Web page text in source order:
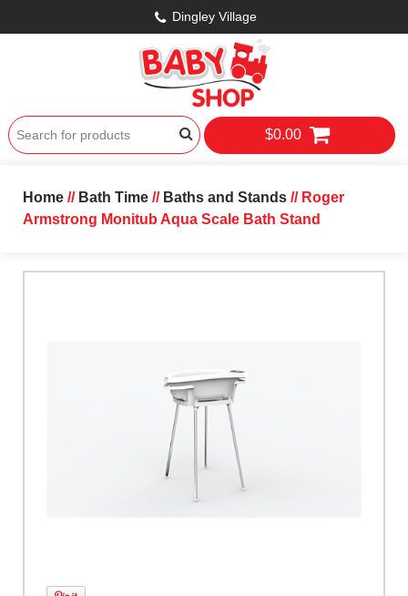
Dingley Village
$0.00
Home// Bath Time// Baths and Stands// Roger
Armstrong Monitub Aqua Scale Bath Stand